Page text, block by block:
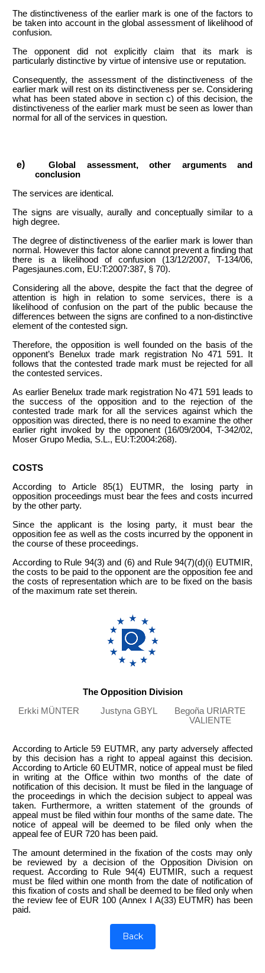
The distinctiveness of the earlier mark is one of the factors to
be taken into account in the global assessment of likelihood of
confusion.
The opponent did not explicitly claim that its mark is
particularly distinctive by virtue of intensive use or reputation.
Consequently, the assessment of the distinctiveness of the
earlier mark will rest on its distinctiveness per se. Considering
what has been stated above in section c) of this decision, the
distinctiveness of the earlier mark must be seen as lower than
normal for all of the services in question.
Global assessment, other arguments and
conclusion
The services are identical.
The signs are visually, aurally and conceptually similar to a
high degree.
The degree of distinctiveness of the earlier mark is lower than
normal. However this factor alone cannot prevent a finding that
there is a likelihood of confusion (13/12/2007, T-134/06,
Pagesjaunes.com, EU:T:2007:387, § 70).
Considering all the above, despite the fact that the degree of
attention is high in relation to some services, there is a
likelihood of confusion on the part of the public because the
differences between the signs are confined to a non-distinctive
element of the contested sign.
Therefore, the opposition is well founded on the basis of the
opponent’s Benelux trade mark registration No 471 591. It
follows that the contested trade mark must be rejected for all
the contested services.
As earlier Benelux trade mark registration No 471 591 leads to
the success of the opposition and to the rejection of the
contested trade mark for all the services against which the
opposition was directed, there is no need to examine the other
earlier right invoked by the opponent (16/09/2004, T-342/02,
Moser Grupo Media, S.L., EU:T:2004:268).
COSTS
According to Article 85(1) EUTMR, the losing party in
opposition proceedings must bear the fees and costs incurred
by the other party.
Since the applicant is the losing party, it must bear the
opposition fee as well as the costs incurred by the opponent in
the course of these proceedings.
According to Rule 94(3) and (6) and Rule 94(7)(d)(i) EUTMIR,
the costs to be paid to the opponent are the opposition fee and
the costs of representation which are to be fixed on the basis
of the maximum rate set therein.
The Opposition Division
Erkki MÜNTER
Justyna GBYL
Begoña URIARTE
VALIENTE
According to Article 59 EUTMR, any party adversely affected
by this decision has a right to appeal against this decision.
According to Article 60 EUTMR, notice of appeal must be filed
in writing at the Office within two months of the date of
notification of this decision. It must be filed in the language of
the proceedings in which the decision subject to appeal was
taken. Furthermore, a written statement of the grounds of
appeal must be filed within four months of the same date. The
notice of appeal will be deemed to be filed only when the
appeal fee of EUR 720 has been paid.
The amount determined in the fixation of the costs may only
be reviewed by a decision of the Opposition Division on
request. According to Rule 94(4) EUTMIR, such a request
must be filed within one month from the date of notification of
this fixation of costs and shall be deemed to be filed only when
the review fee of EUR 100 (Annex I A(33) EUTMR) has been
paid.
Back